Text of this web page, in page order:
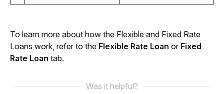
To learn more about how the Flexible and Fixed Rate
Loans work, refer to the Flexible Rate Loan or Fixed
Rate Loan tab.
Was it helpful?